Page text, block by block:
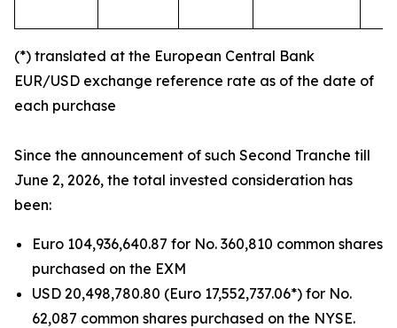
(*) translated at the European Central Bank
EUR/USD exchange reference rate as of the date of
each purchase
Since the announcement of such Second Tranche till
June 2, 2026, the total invested consideration has
been:
Euro 104,936,640.87 for No. 360,810 common shares
purchased on the EXM
USD 20,498,780.80 (Euro 17,552,737.06*) for No.
62,087 common shares purchased on the NYSE.